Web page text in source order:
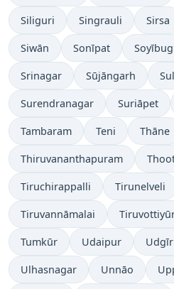
Siliguri Singrauli Sirsa
Siwān Sonīpat Soyībug
Srinagar Sūjāngarh
Surendranagar Suriāpet
Tambaram Teni Thāne
Thiruvananthapuram
Tiruchirappalli Tirunelveli
Tiruvannāmalai
Tumkūr Udaipur Udgīr
Ulhasnagar Unnāo